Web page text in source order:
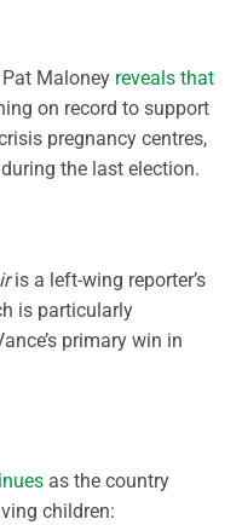
Pat Maloney reveals that
on record to support
pregnancy centres,
the last election.
is a left-wing reporter’s
is particularly
primary win in
as the country
children: